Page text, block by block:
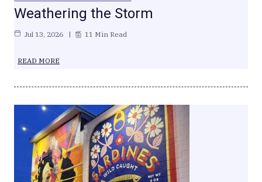
Weathering the Storm
Jul 13, 2026 11 Min Read
READ MORE